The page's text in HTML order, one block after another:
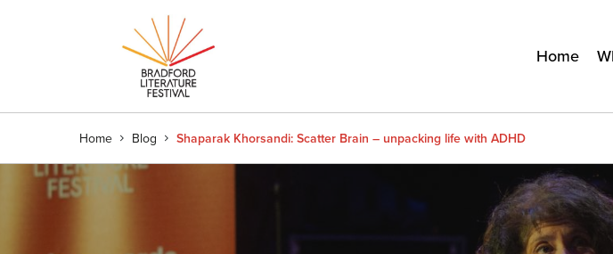
Home
Home Blog Shaparak Khorsandi: Scatter Brain – unpacking life with ADHD